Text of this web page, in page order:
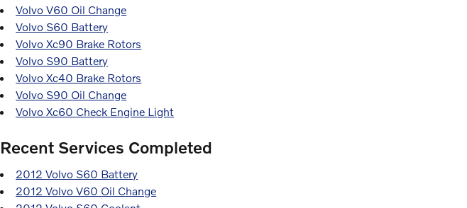
Volvo V60 Oil Change
Volvo S60 Battery
Volvo Xc90 Brake Rotors
Volvo S90 Battery
Volvo Xc40 Brake Rotors
Volvo S90 Oil Change
Volvo Xc60 Check Engine Light
Recent Services Completed
2012 Volvo S60 Battery
2012 Volvo V60 Oil Change